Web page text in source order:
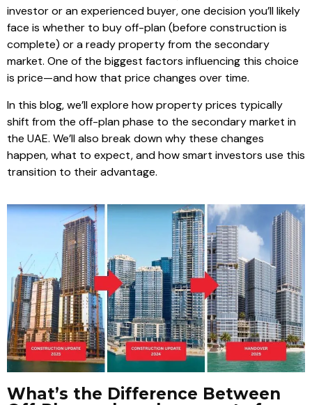
investor or an experienced buyer, one decision you’ll likely
face is whether to buy off-plan (before construction is
complete) or a ready property from the secondary
market. One of the biggest factors influencing this choice
is price—and how that price changes over time.
In this blog, we’ll explore how property prices typically
shift from the off-plan phase to the secondary market in
the UAE. We’ll also break down why these changes
happen, what to expect, and how smart investors use this
transition to their advantage.
What’s the Difference Between